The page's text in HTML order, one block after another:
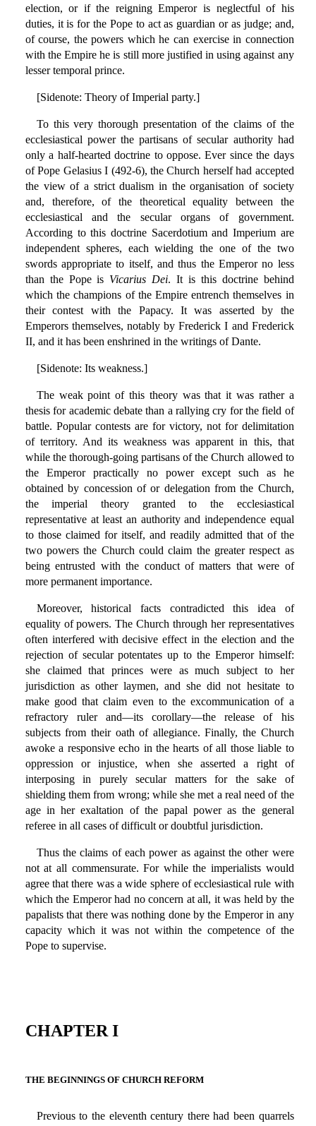
election, or if the reigning Emperor is neglectful of his
duties, it is for the Pope to act as guardian or as judge; and,
of course, the powers which he can exercise in connection
with the Empire he is still more justified in using against any
lesser temporal prince.
[Sidenote: Theory of Imperial party.]
To this very thorough presentation of the claims of the
ecclesiastical power the partisans of secular authority had
only a half-hearted doctrine to oppose. Ever since the days
of Pope Gelasius I (492-6), the Church herself had accepted
the view of a strict dualism in the organisation of society
and, therefore, of the theoretical equality between the
ecclesiastical and the secular organs of government.
According to this doctrine Sacerdotium and Imperium are
independent spheres, each wielding the one of the two
swords appropriate to itself, and thus the Emperor no less
than the Pope is Vicarius Dei. It is this doctrine behind
which the champions of the Empire entrench themselves in
their contest with the Papacy. It was asserted by the
Emperors themselves, notably by Frederick I and Frederick
II, and it has been enshrined in the writings of Dante.
[Sidenote: Its weakness.]
The weak point of this theory was that it was rather a
thesis for academic debate than a rallying cry for the field of
battle. Popular contests are for victory, not for delimitation
of territory. And its weakness was apparent in this, that
while the thorough-going partisans of the Church allowed to
the Emperor practically no power except such as he
obtained by concession of or delegation from the Church,
the imperial theory granted to the ecclesiastical
representative at least an authority and independence equal
to those claimed for itself, and readily admitted that of the
two powers the Church could claim the greater respect as
being entrusted with the conduct of matters that were of
more permanent importance.
Moreover, historical facts contradicted this idea of
equality of powers. The Church through her representatives
often interfered with decisive effect in the election and the
rejection of secular potentates up to the Emperor himself:
she claimed that princes were as much subject to her
jurisdiction as other laymen, and she did not hesitate to
make good that claim even to the excommunication of a
refractory ruler and—its corollary—the release of his
subjects from their oath of allegiance. Finally, the Church
awoke a responsive echo in the hearts of all those liable to
oppression or injustice, when she asserted a right of
interposing in purely secular matters for the sake of
shielding them from wrong; while she met a real need of the
age in her exaltation of the papal power as the general
referee in all cases of difficult or doubtful jurisdiction.
Thus the claims of each power as against the other were
not at all commensurate. For while the imperialists would
agree that there was a wide sphere of ecclesiastical rule with
which the Emperor had no concern at all, it was held by the
papalists that there was nothing done by the Emperor in any
capacity which it was not within the competence of the
Pope to supervise.
CHAPTER I
THE BEGINNINGS OF CHURCH REFORM
Previous to the eleventh century there had been quarrels